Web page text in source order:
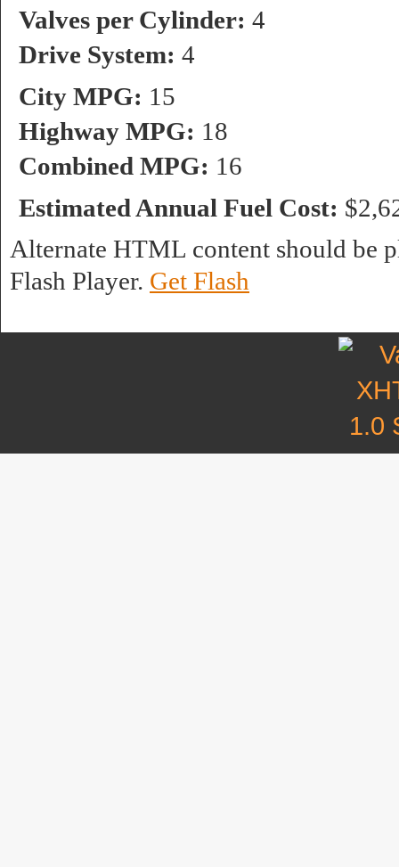
Valves per Cylinder: 4
Drive System: 4
City MPG: 15
Highway MPG: 18
Combined MPG: 16
Estimated Annual Fuel Cost:
Alternate HTML content should be
Flash Player. Get Flash